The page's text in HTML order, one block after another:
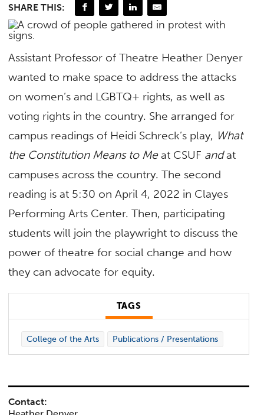
SHARE THIS:
Assistant Professor of Theatre Heather Denyer
wanted to make space to address the attacks
on women’s and LGBTQ+ rights, as well as
voting rights in the country. She arranged for
campus readings of Heidi Schreck’s play, What
the Constitution Means to Meat CSUF andat
campuses across the country. The second
reading is at 5:30 on April 4, 2022 in Clayes
Performing Arts Center. Then, participating
students will join the playwright to discuss the
power of theatre for social change and how
they can advocate for equity.
TAGS
College of the Arts Publications / Presentations
Contact: